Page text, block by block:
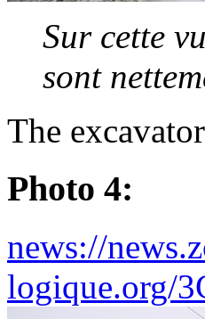
Sur cette
sont
The
Photo 4:
news://
logique.org/